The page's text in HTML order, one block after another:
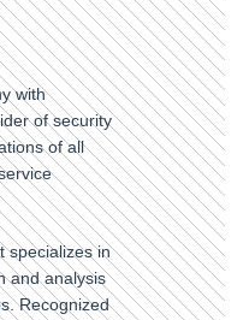
with
of security
of all
specializes in
and analysis
Recognized